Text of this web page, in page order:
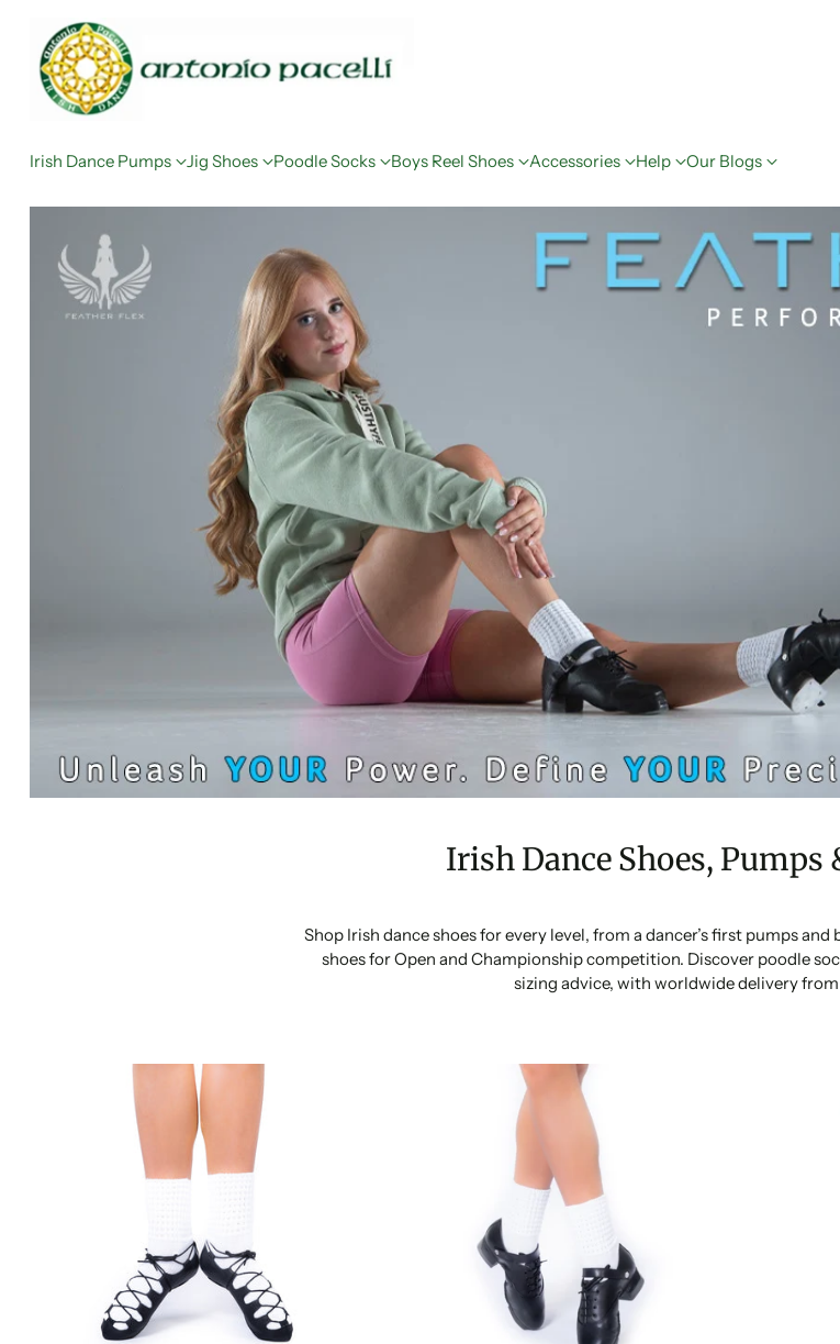
Irish Dance Pumps Jig Shoes Poodle Socks Boys Reel Shoes Accessories Help Our Blogs
Irish Dance Shoes, Pumps
Shop Irish dance shoes for every level, from a dancer’s first pumps
shoes for Open and Championship competition. Discover poodle
sizing advice, with worldwide delivery